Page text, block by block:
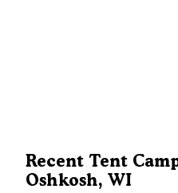
Recent Tent
Oshkosh, WI